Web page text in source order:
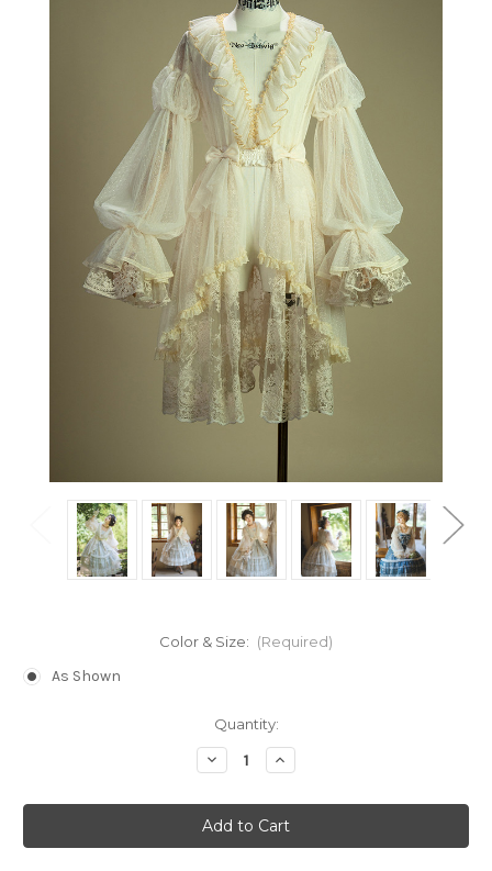
Color & Size: (Required)
As Shown
Quantity:
Decrease
Quantity
Under
the
Rose,
Classic
Increase
Quantity
Under
the
Rose,
Classic